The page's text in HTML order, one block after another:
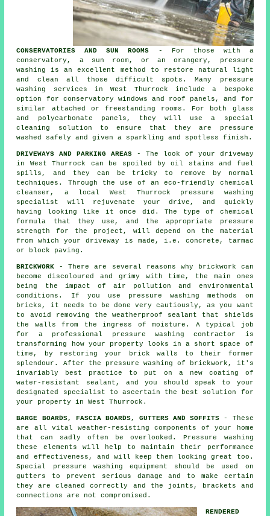
CONSERVATORIES AND SUN ROOMS - For those with a
conservatory, a sun room, or an orangery, pressure
washing is an excellent method to restore natural light
and clean all those difficult spots. Many pressure
washing services in West Thurrock include a bespoke
option for conservatory windows and roof panels, and for
similar attached or freestanding rooms. For both glass
and polycarbonate panels, they will use a special
cleaning solution to ensure that they are pressure
washed safely and given a sparkling and spotless finish.
DRIVEWAYS AND PARKING AREAS - The look of your driveway
in West Thurrock can be spoiled by oil stains and fuel
spills, and they can be tricky to remove by normal
techniques. Through the use of an eco-friendly chemical
cleanser, a local West Thurrock pressure washing
specialist will rejuvenate your drive, and quickly
having looking like it once did. The type of chemical
formula that they use, and the appropriate pressure
strength for the project, will depend on the material
from which your driveway is made, i.e. concrete, tarmac
or block paving.
BRICKWORK - There are several reasons why brickwork can
become discoloured and grimy with time, the main ones
being the impact of air pollution and environmental
conditions. If you use pressure washing methods on
bricks, it needs to be done very cautiously, as you want
to avoid removing the weatherproof sealant that shields
the walls from the ingress of moisture. A typical job
for a professional pressure washing contractor is
transforming how your property looks in a short space of
time, by restoring your brick walls to their former
splendour. After the pressure washing of brickwork, it's
invariably best practice to put on a new coating of
water-resistant sealant, and you should speak to your
designated specialist to ascertain the best solution for
your property in West Thurrock.
BARGE BOARDS, FASCIA BOARDS, GUTTERS AND SOFFITS - These
are all vital weather-resisting components of your home
that can sadly often be overlooked. Pressure washing
these elements will help to maintain their performance
and effectiveness, and will keep them looking great too.
Special pressure washing equipment should be used on
gutters to prevent serious damage and to make certain
they are cleaned correctly and the joints, brackets and
connections are not compromised.
RENDERED